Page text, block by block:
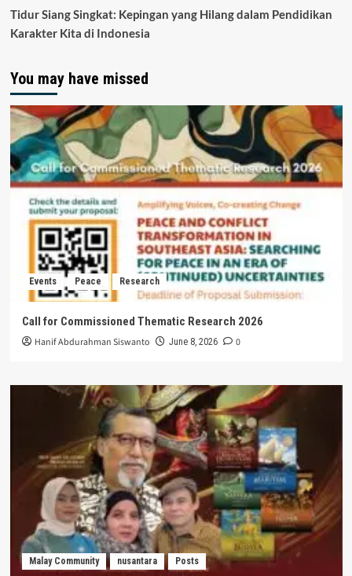
Tidur Siang Singkat: Kepingan yang Hilang dalam Pendidikan
Karakter Kita di Indonesia
You may have missed
Events Peace Research
Call for Commissioned Thematic Research 2026
Hanif Abdurahman Siswanto June 8, 2026 0
Malay Community nusantara Posts